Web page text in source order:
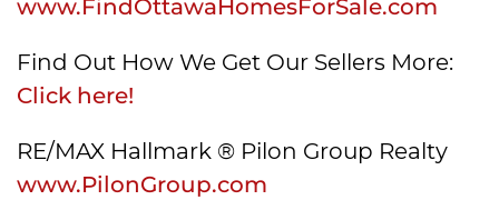
www.FindOttawaHomesForSale.com
Find Out How We Get Our Sellers More:
Click here!
RE/MAX Hallmark ® Pilon Group Realty
www.PilonGroup.com